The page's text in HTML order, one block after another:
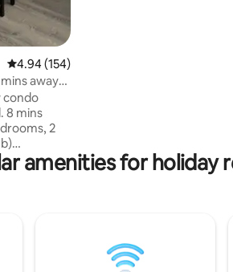
4.94 out of 5 average rating, 154 reviews
4.94 (154)
away
condo
2
TVs in
amenities for holiday